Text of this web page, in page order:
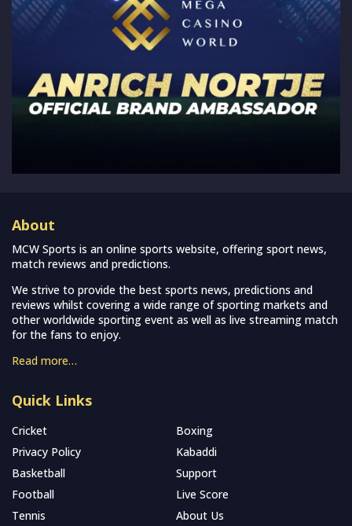
About
MCW Sports is an online sports website, offering sport news,
match reviews and predictions.
We strive to provide the best sports news, predictions and
reviews whilst covering a wide range of sporting markets and
other worldwide sporting event as well as live streaming match
for the fans to enjoy.
Read more…
Quick Links
Cricket
Boxing
Privacy Policy
Kabaddi
Basketball
Support
Football
Live Score
Tennis
About Us